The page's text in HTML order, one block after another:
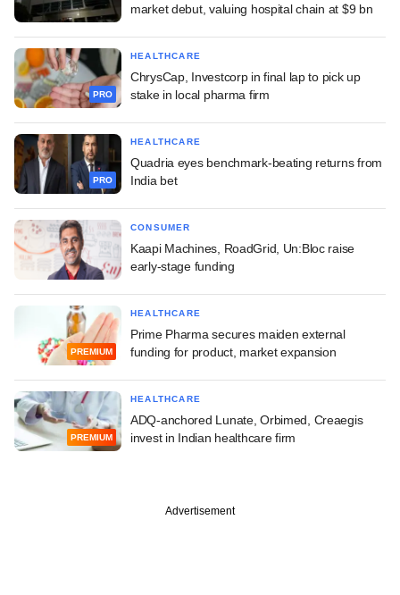
market debut, valuing hospital chain at $9 bn
PRO
HEALTHCARE
ChrysCap, Investcorp in final lap to pick up
stake in local pharma firm
PRO
HEALTHCARE
Quadria eyes benchmark-beating returns from
India bet
CONSUMER
Kaapi Machines, RoadGrid, Un:Bloc raise
early-stage funding
PREMIUM
HEALTHCARE
Prime Pharma secures maiden external
funding for product, market expansion
PREMIUM
HEALTHCARE
ADQ-anchored Lunate, Orbimed, Creaegis
invest in Indian healthcare firm
Advertisement